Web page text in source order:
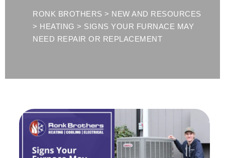
RONK BROTHERS > NEW AND RESOURCES
> HEATING > SIGNS YOUR FURNACE MAY
NEED REPAIR OR REPLACEMENT